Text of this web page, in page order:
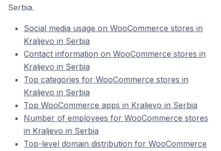
Serbia.
Social media usage on WooCommerce stores in
Kraljevo in Serbia
Contact information on WooCommerce stores in
Kraljevo in Serbia
Top categories for WooCommerce stores in
Kraljevo in Serbia
Top WooCommerce apps in Kraljevo in Serbia
Number of employees for WooCommerce stores
in Kraljevo in Serbia
Top-level domain distribution for WooCommerce